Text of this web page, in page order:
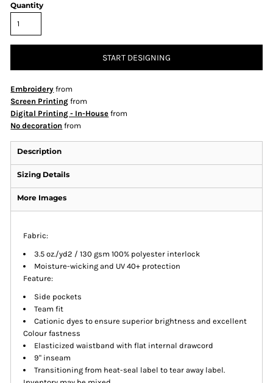
Quantity
START DESIGNING
Embroidery from
Screen Printing from
Digital Printing - In-House from
No decoration from
Description
Sizing Details
More Images
Fabric:
3.5 oz./yd2 / 130 gsm 100% polyester interlock
Moisture-wicking and UV 40+ protection
Feature:
Side pockets
Team fit
Cationic dyes to ensure superior brightness and excellent
Colour fastness
Elasticized waistband with flat internal drawcord
9" inseam
Transitioning from heat-seal label to tear away label.